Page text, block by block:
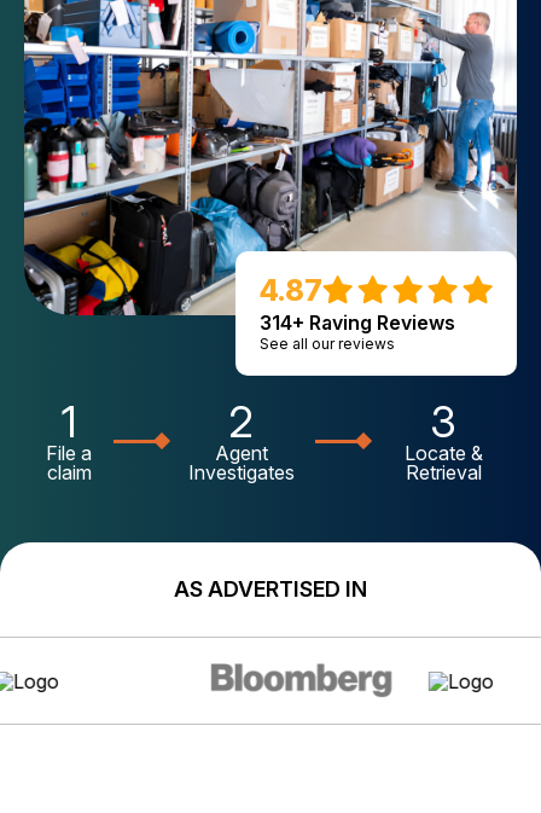
4.87
314+ Raving Reviews
See all our reviews
1
File a
claim
2
Agent
Investigates
3
Locate &
Retrieval
AS ADVERTISED IN